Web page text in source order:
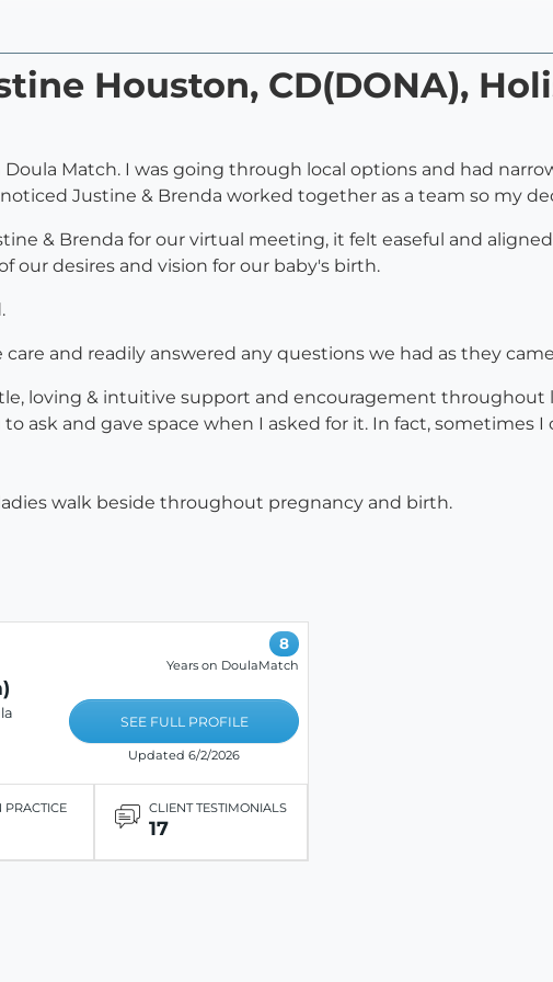
Houston, CD(DONA),
Match. I was going through local options and had
Justine & Brenda worked together as a team so my
& Brenda for our virtual meeting, it felt easeful and
our desires and vision for our baby's birth.
and readily answered any questions we had as they
loving & intuitive support and encouragement throughout
ask and gave space when I asked for it. In fact, sometimes
walk beside throughout pregnancy and birth.
8
Years on DoulaMatch
SEE FULL PROFILE
Updated 6/2/2026
PRACTICE CLIENT TESTIMONIALS
17